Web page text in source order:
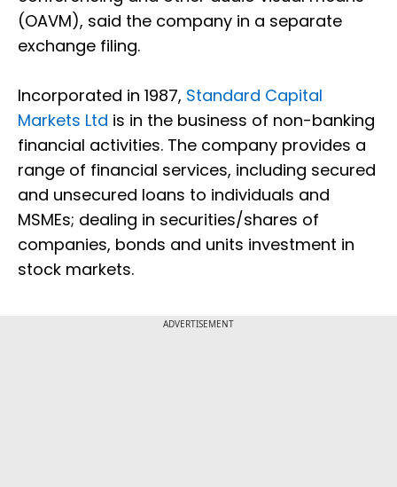
(OAVM), said the company in a separate
exchange filing.
Incorporated in 1987, Standard Capital
Markets Ltd is in the business of non-banking
financial activities. The company provides a
range of financial services, including secured
and unsecured loans to individuals and
MSMEs; dealing in securities/shares of
companies, bonds and units investment in
stock markets.
ADVERTISEMENT